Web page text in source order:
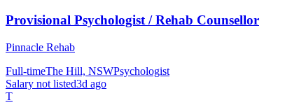
Provisional Psychologist / Rehab Counsellor
Pinnacle Rehab
Full-timeThe Hill, NSWPsychologist
Salary not listed3d ago
T